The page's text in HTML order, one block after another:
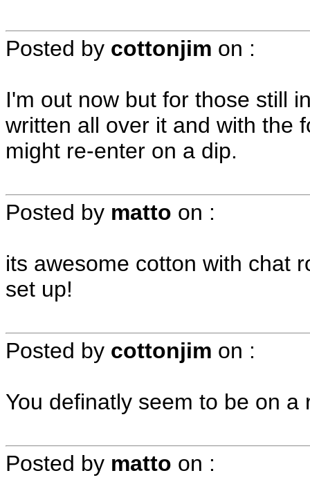
Posted by cottonjim on :
I'm out now but for those still
written all over it and with the
might re-enter on a dip.
Posted by matto on :
its awesome cotton with chat
set up!
Posted by cottonjim on :
You definatly seem to be on a
Posted by matto on :